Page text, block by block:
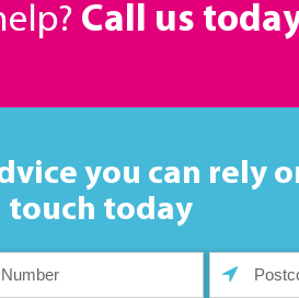
Call us
you can rely
touch today